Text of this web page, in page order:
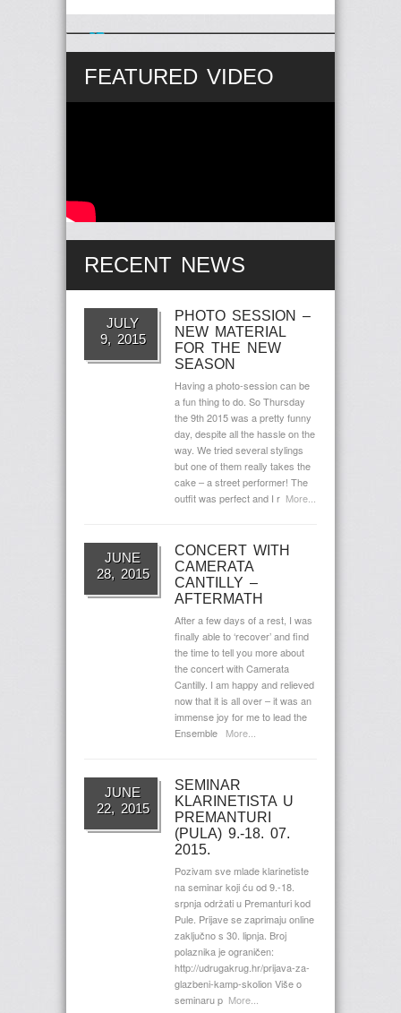
Follow Us on Twitter
FEATURED VIDEO
RECENT NEWS
JULY
9, 2015
PHOTO SESSION –
NEW MATERIAL
FOR THE NEW
SEASON
Having a photo-session can be
a fun thing to do. So Thursday
the 9th 2015 was a pretty funny
day, despite all the hassle on the
way. We tried several stylings
but one of them really takes the
cake – a street performer! The
outfit was perfect and I r More...
JUNE
28, 2015
CONCERT WITH
CAMERATA
CANTILLY –
AFTERMATH
After a few days of a rest, I was
finally able to ‘recover’ and find
the time to tell you more about
the concert with Camerata
Cantilly. I am happy and relieved
now that it is all over – it was an
immense joy for me to lead the
Ensemble More...
JUNE
22, 2015
SEMINAR
KLARINETISTA U
PREMANTURI
(PULA) 9.-18. 07.
2015.
Pozivam sve mlade klarinetiste
na seminar koji ću od 9.-18.
srpnja održati u Premanturi kod
Pule. Prijave se zaprimaju online
zaključno s 30. lipnja. Broj
polaznika je ograničen:
http://udrugakrug.hr/prijava-za-
glazbeni-kamp-skolion Više o
seminaru p More...